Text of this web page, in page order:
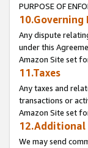
PURPOSE OF
10.Governing
Any dispute
under this
Amazon Site set
11.Taxes
Any taxes and
transactions or
Amazon Site set
12.Additional
We may send